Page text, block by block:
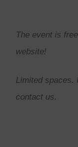
The event is
website!
Limited spaces.
contact us.